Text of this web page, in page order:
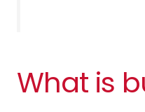
What is